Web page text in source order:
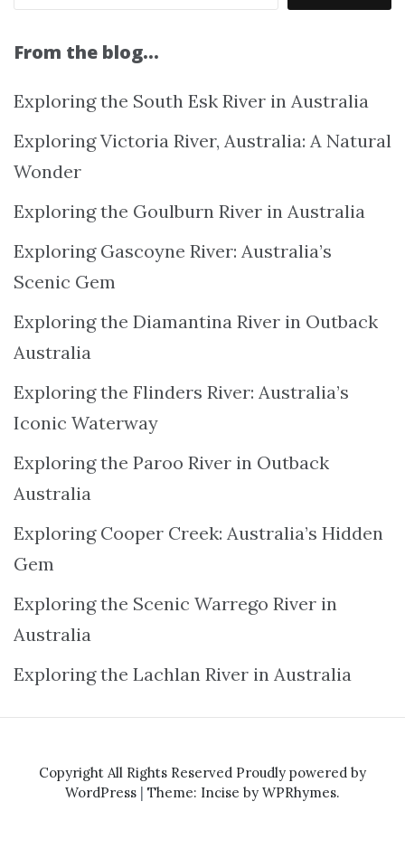
From the blog…
Exploring the South Esk River in Australia
Exploring Victoria River, Australia: A Natural
Wonder
Exploring the Goulburn River in Australia
Exploring Gascoyne River: Australia’s
Scenic Gem
Exploring the Diamantina River in Outback
Australia
Exploring the Flinders River: Australia’s
Iconic Waterway
Exploring the Paroo River in Outback
Australia
Exploring Cooper Creek: Australia’s Hidden
Gem
Exploring the Scenic Warrego River in
Australia
Exploring the Lachlan River in Australia
Copyright All Rights Reserved Proudly powered by
WordPress | Theme: Incise by WPRhymes.